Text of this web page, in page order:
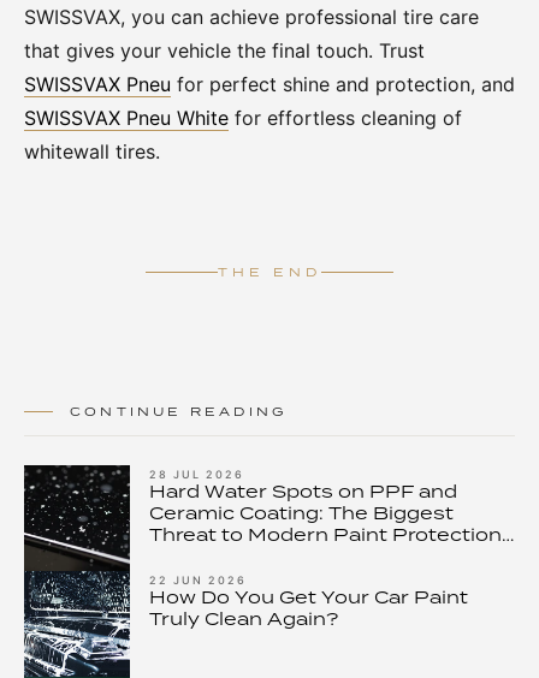
SWISSVAX, you can achieve professional tire care
that gives your vehicle the final touch. Trust
SWISSVAX Pneu for perfect shine and protection, and
SWISSVAX Pneu White for effortless cleaning of
whitewall tires.
THE END
CONTINUE READING
28 JUL 2026
Hard Water Spots on PPF and
Ceramic Coating: The Biggest
Threat to Modern Paint Protection
22 JUN 2026
How Do You Get Your Car Paint
Truly Clean Again?